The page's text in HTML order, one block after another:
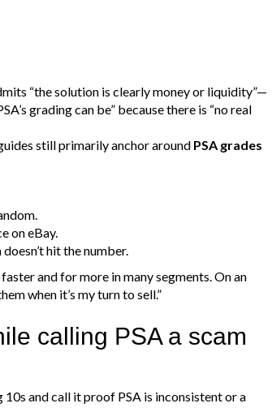
“the solution is clearly money or liquidity”—
grading can be” because there is “no real
still primarily anchor around PSA grades
on eBay.
hit the number.
and for more in many segments. On an
when it’s my turn to sell.”
calling PSA a scam
and call it proof PSA is inconsistent or a